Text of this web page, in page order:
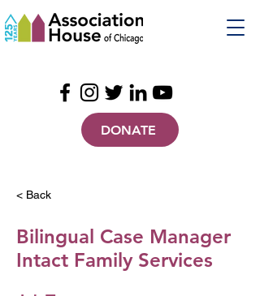
DONATE
< Back
Bilingual Case Manager
Intact Family Services